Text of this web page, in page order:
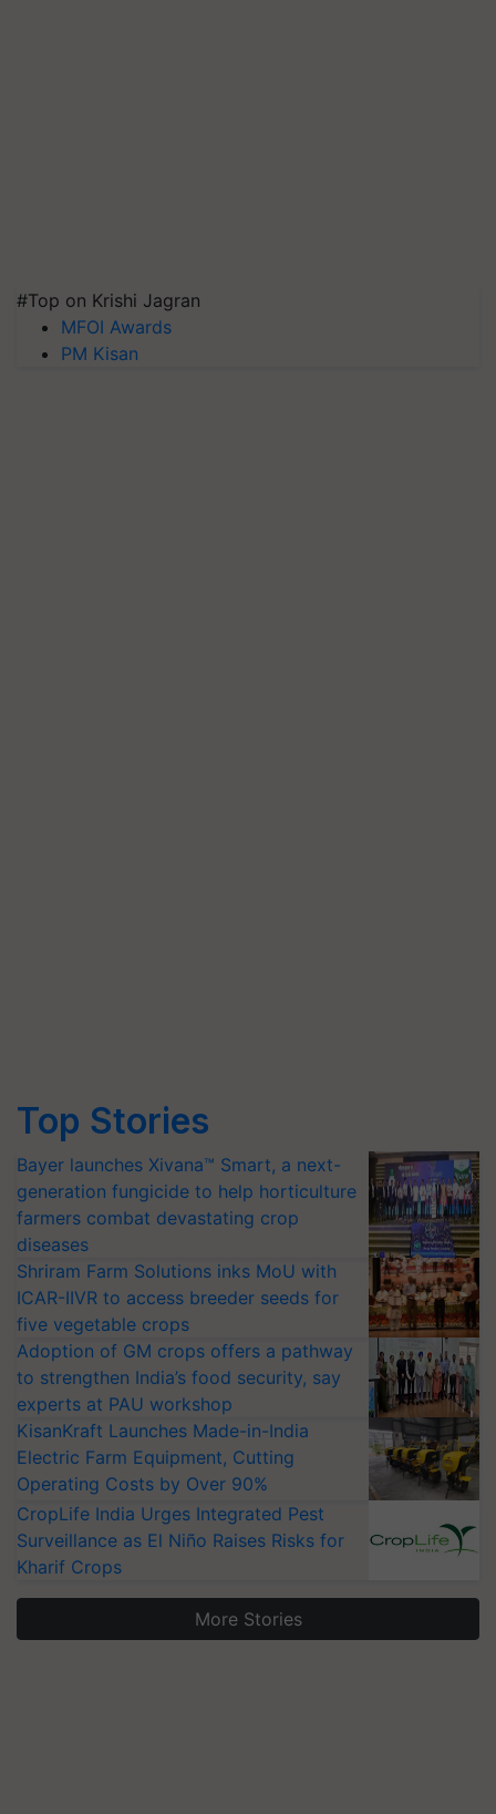
#Top on Krishi Jagran
MFOI Awards
PM Kisan
Top Stories
Bayer launches Xivana™ Smart, a next-
generation fungicide to help horticulture
farmers combat devastating crop
diseases
Shriram Farm Solutions inks MoU with
ICAR-IIVR to access breeder seeds for
five vegetable crops
Adoption of GM crops offers a pathway
to strengthen India’s food security, say
experts at PAU workshop
KisanKraft Launches Made-in-India
Electric Farm Equipment, Cutting
Operating Costs by Over 90%
CropLife India Urges Integrated Pest
Surveillance as El Niño Raises Risks for
Kharif Crops
More Stories